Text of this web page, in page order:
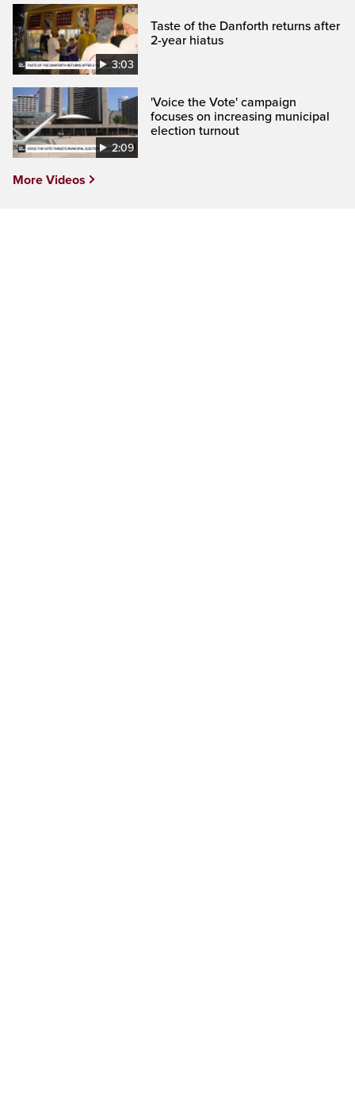
3:03
Taste of the Danforth returns after
2-year hiatus
2:09
'Voice the Vote' campaign
focuses on increasing municipal
election turnout
More Videos